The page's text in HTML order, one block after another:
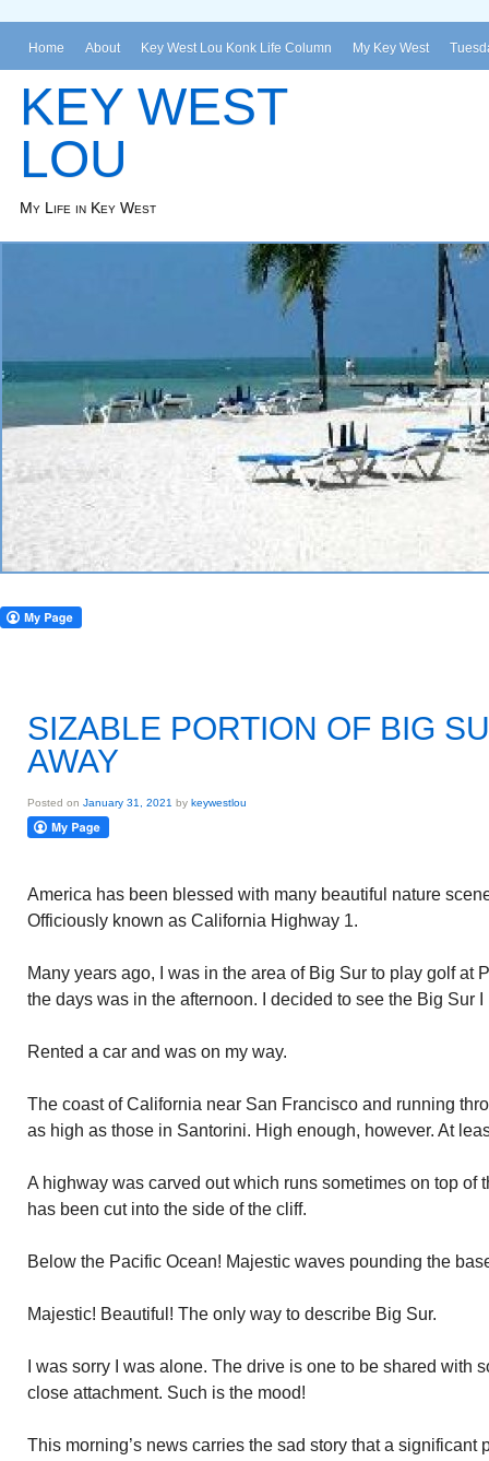
Home About Key West Lou Konk Life Column My Key West
KEY WEST
LOU
My Life in Key West
SIZABLE PORTION OF BIG
AWAY
Posted on January 31, 2021 by keywestlou
America has been blessed with many beautiful nature
Officiously known as California Highway 1.
Many years ago, I was in the area of Big Sur to play golf at
the days was in the afternoon. I decided to see the Big Sur
Rented a car and was on my way.
The coast of California near San Francisco and running
as high as those in Santorini. High enough, however. At
A highway was carved out which runs sometimes on top of
has been cut into the side of the cliff.
Below the Pacific Ocean! Majestic waves pounding the
Majestic! Beautiful! The only way to describe Big Sur.
I was sorry I was alone. The drive is one to be shared with
close attachment. Such is the mood!
This morning’s news carries the sad story that a significant